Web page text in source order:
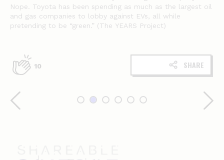
Nope. Toyota has been spending as much as the largest oil
and gas companies to lobby against EVs, all while
pretending to be “green.” (The YEARS Project)
10 SHARE
Shareable